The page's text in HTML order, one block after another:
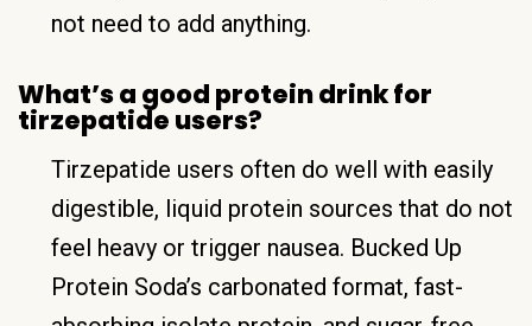
not need to add anything.
What’s a good protein drink for
tirzepatide users?
Tirzepatide users often do well with easily
digestible, liquid protein sources that do not
feel heavy or trigger nausea. Bucked Up
Protein Soda’s carbonated format, fast-